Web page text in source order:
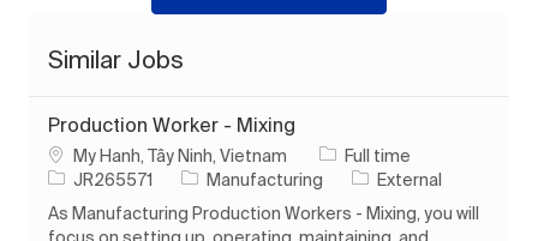
Similar Jobs
Production Worker - Mixing
Location
My Hanh, Tây Ninh, Vietnam Job Type
Full time
Job IdJR265571 Category
Manufacturing
External
As Manufacturing Production Workers - Mixing, you will